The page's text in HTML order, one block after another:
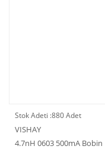
Stok Adeti :880 Adet
VISHAY
4.7nH 0603 500mA Bobin